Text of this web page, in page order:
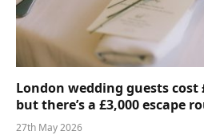
London wedding guests cost
but there’s a £3,000 escape
27th May 2026